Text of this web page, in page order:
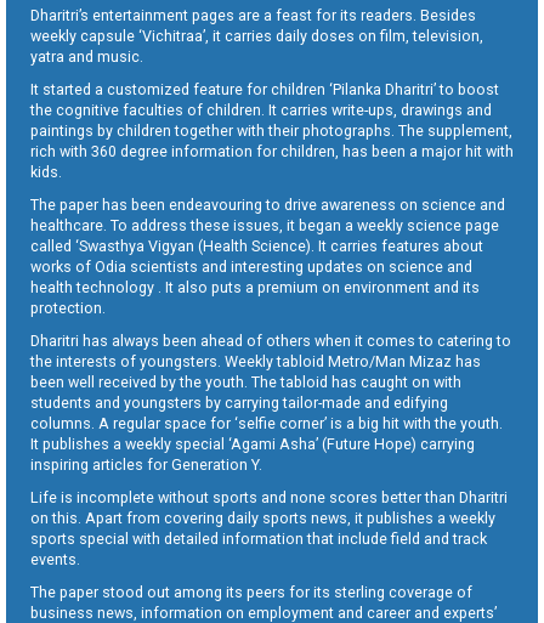
Dharitri’s entertainment pages are a feast for its readers. Besides
weekly capsule ‘Vichitraa’, it carries daily doses on film, television,
yatra and music.
It started a customized feature for children ‘Pilanka Dharitri’ to boost
the cognitive faculties of children. It carries write-ups, drawings and
paintings by children together with their photographs. The supplement,
rich with 360 degree information for children, has been a major hit with
kids.
The paper has been endeavouring to drive awareness on science and
healthcare. To address these issues, it began a weekly science page
called ‘Swasthya Vigyan (Health Science). It carries features about
works of Odia scientists and interesting updates on science and
health technology . It also puts a premium on environment and its
protection.
Dharitri has always been ahead of others when it comes to catering to
the interests of youngsters. Weekly tabloid Metro/Man Mizaz has
been well received by the youth. The tabloid has caught on with
students and youngsters by carrying tailor-made and edifying
columns. A regular space for ‘selfie corner’ is a big hit with the youth.
It publishes a weekly special ‘Agami Asha’ (Future Hope) carrying
inspiring articles for Generation Y.
Life is incomplete without sports and none scores better than Dharitri
on this. Apart from covering daily sports news, it publishes a weekly
sports special with detailed information that include field and track
events.
The paper stood out among its peers for its sterling coverage of
business news, information on employment and career and experts’